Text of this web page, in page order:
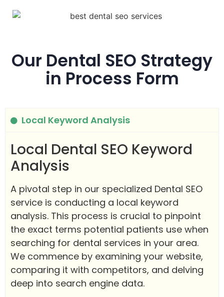
Our Dental SEO Strategy
in Process Form
Local Keyword Analysis
Local Dental SEO Keyword
Analysis
A pivotal step in our specialized Dental SEO
service is conducting a local keyword
analysis. This process is crucial to pinpoint
the exact terms potential patients use when
searching for dental services in your area.
We commence by examining your website,
comparing it with competitors, and delving
deep into search engine data.